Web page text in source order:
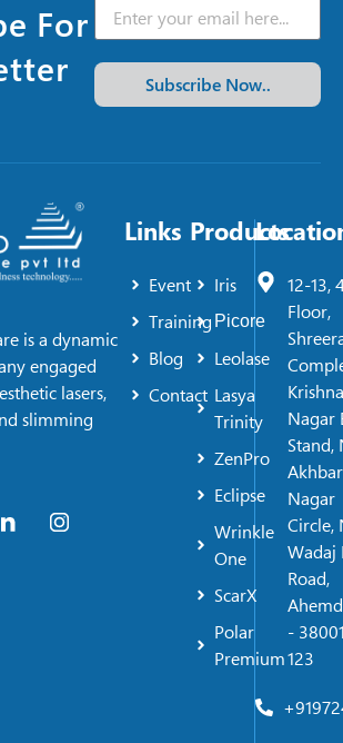
For
Subscribe Now..
is a dynamic
engaged
lasers,
slimming
Links
Event
Training
Blog
Contact
Products
Iris
Picore
Leolase
Lasya
Trinity
ZenPro
Eclipse
Wrinkle
One
ScarX
Polar
Premium
12-13,
Floor,
Krishna
Nagar
Stand,
Akhbar
Nagar
Circle,
Wadaj
Road,
-
123